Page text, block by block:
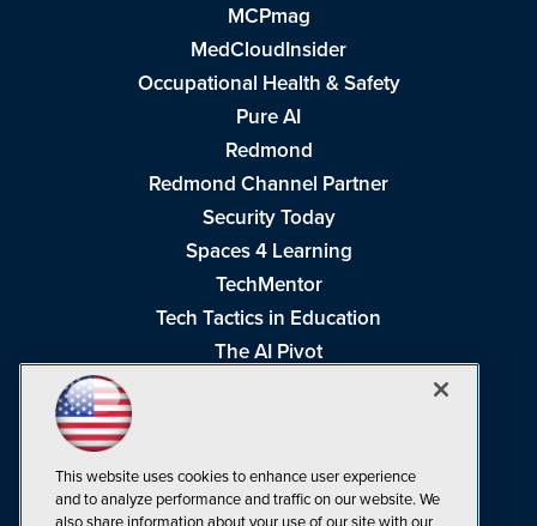
MCPmag
MedCloudInsider
Occupational Health & Safety
Pure AI
Redmond
Redmond Channel Partner
Security Today
Spaces 4 Learning
TechMentor
Tech Tactics in Education
The AI Pivot
Visual Studio Live!
This website uses cookies to enhance user experience
and to analyze performance and traffic on our website. We